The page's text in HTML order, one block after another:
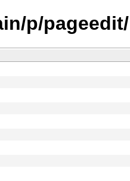
p/pageedit/